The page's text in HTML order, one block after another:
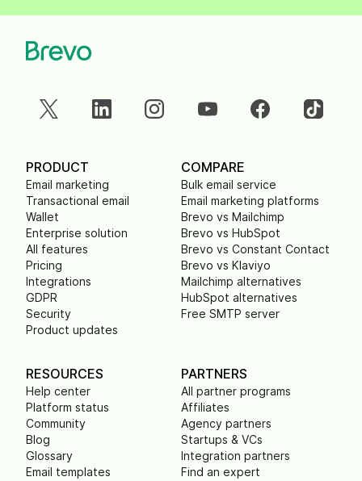
PRODUCT
Email marketing
Transactional email
Wallet
Enterprise solution
All features
Pricing
Integrations
GDPR
Security
Product updates
COMPARE
Bulk email service
Email marketing platforms
Brevo vs Mailchimp
Brevo vs HubSpot
Brevo vs Constant Contact
Brevo vs Klaviyo
Mailchimp alternatives
HubSpot alternatives
Free SMTP server
RESOURCES
Help center
Platform status
Community
Blog
Glossary
Email templates
PARTNERS
All partner programs
Affiliates
Agency partners
Startups & VCs
Integration partners
Find an expert